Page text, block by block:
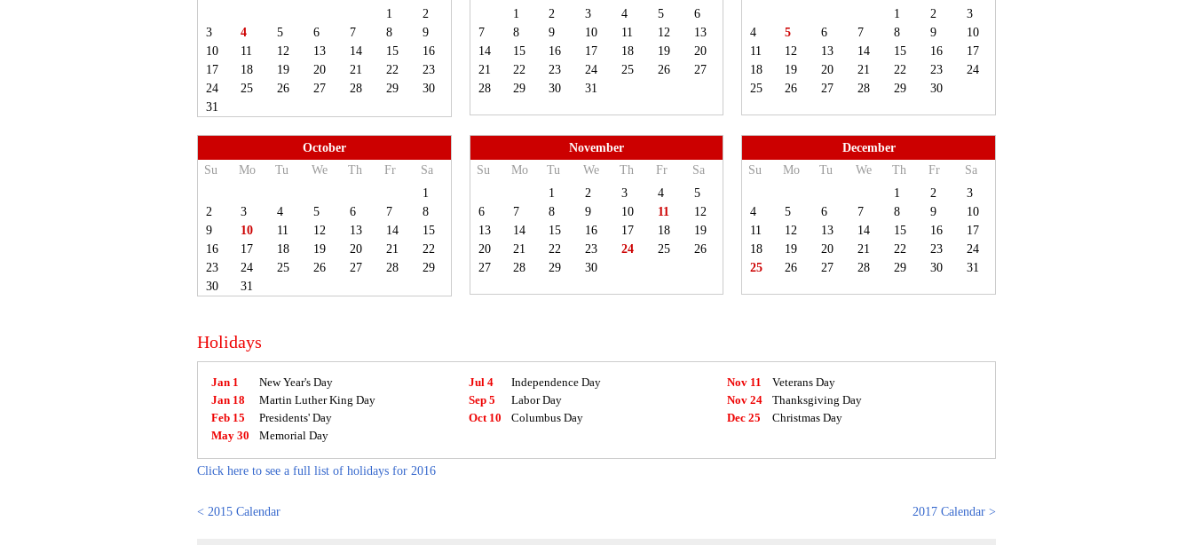
1
2
3
4 5 6 7 8
9
10
11 12 13 14 15
16
17
18 19 20 21 22
23
24
25 26 27 28 29
30
31
1
2 3 4 5
6
7
8 9 10 11 12
13
14
15 16 17 18 19
20
21
22 23 24 25 26
27
28
29 30 31
1
2
3
4
5 6 7 8 9
10
11
12 13 14 15 16
17
18
19 20 21 22 23
24
25
26 27 28 29 30
October
Su
Mo Tu We Th Fr
Sa
1
2
3 4 5 6 7
8
9
10 11 12 13 14
15
16
17 18 19 20 21
22
23
24 25 26 27 28
29
30
31
November
Su
Mo Tu We Th Fr
Sa
1
2 3 4
5
6
7 8 9 10 11
12
13
14 15 16 17 18
19
20
21 22 23 24 25
26
27
28 29 30
December
Su
Mo Tu We Th Fr
Sa
1
2
3
4
5 6 7 8 9
10
11
12 13 14 15 16
17
18
19 20 21 22 23
24
25
26 27 28 29 30 31
Holidays
Jan 1
New Year's Day
Jan 18
Martin Luther King Day
Feb 15
Presidents' Day
May 30
Memorial Day
Jul 4
Independence Day
Sep 5
Labor Day
Oct 10
Columbus Day
Nov 11
Veterans Day
Nov 24
Thanksgiving Day
Dec 25
Christmas Day
Click here to see a full list of holidays for 2016
< 2015 Calendar 2017 Calendar >